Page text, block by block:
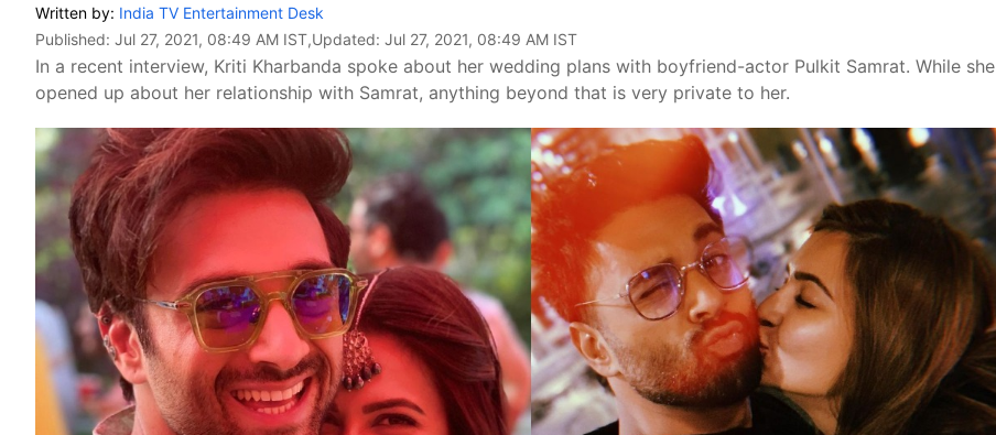
Written by: India TV Entertainment Desk
Published: Jul 27, 2021, 08:49 AM IST,Updated: Jul 27, 2021, 08:49 AM IST
In a recent interview, Kriti Kharbanda spoke about her wedding plans with boyfriend-actor Pulkit Samrat. While she
opened up about her relationship with Samrat, anything beyond that is very private to her.